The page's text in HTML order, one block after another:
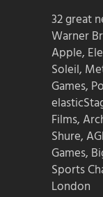
32 great
Warner
Apple,
Soleil,
Games,
Films,
Shure,
Games,
Sports
London